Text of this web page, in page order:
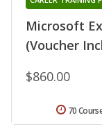
Microsoft
(Voucher
$860.00
70